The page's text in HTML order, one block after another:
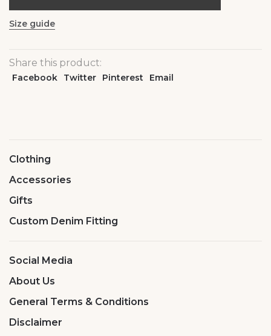
Size guide
Share this product:
Facebook Twitter Pinterest Email
Clothing
Accessories
Gifts
Custom Denim Fitting
Social Media
About Us
General Terms & Conditions
Disclaimer